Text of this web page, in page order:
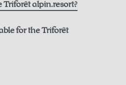
upon request
including yoga and more
Triforêt alpin.resort?
for the Triforêt